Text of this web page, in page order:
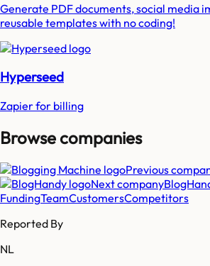
Generate PDF documents, social media
reusable templates with no coding!
Hyperseed
Zapier for billing
Browse companies
Previous
Next company
FundingTeamCustomersCompetitors
Reported By
NL